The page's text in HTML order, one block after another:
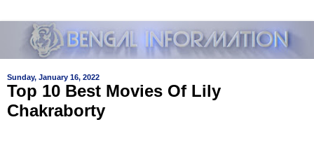
Sunday, January 16, 2022
Top 10 Best Movies Of Lily
Chakraborty